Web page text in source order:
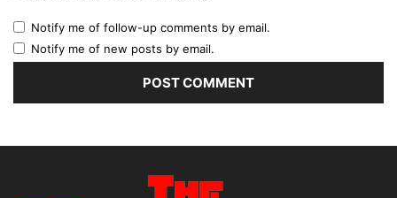
Notify me of follow-up comments by email.
Notify me of new posts by email.